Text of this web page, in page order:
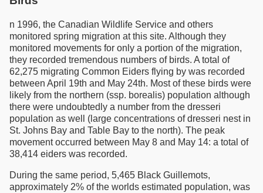
n 1996, the Canadian Wildlife Service and others
monitored spring migration at this site. Although they
monitored movements for only a portion of the migration,
they recorded tremendous numbers of birds. A total of
62,275 migrating Common Eiders flying by was recorded
between April 19th and May 24th. Most of these birds were
likely from the northern (ssp. borealis) population although
there were undoubtedly a number from the dresseri
population as well (large concentrations of dresseri nest in
St. Johns Bay and Table Bay to the north). The peak
movement occurred between May 8 and May 14: a total of
38,414 eiders was recorded.
During the same period, 5,465 Black Guillemots,
approximately 2% of the worlds estimated population, was